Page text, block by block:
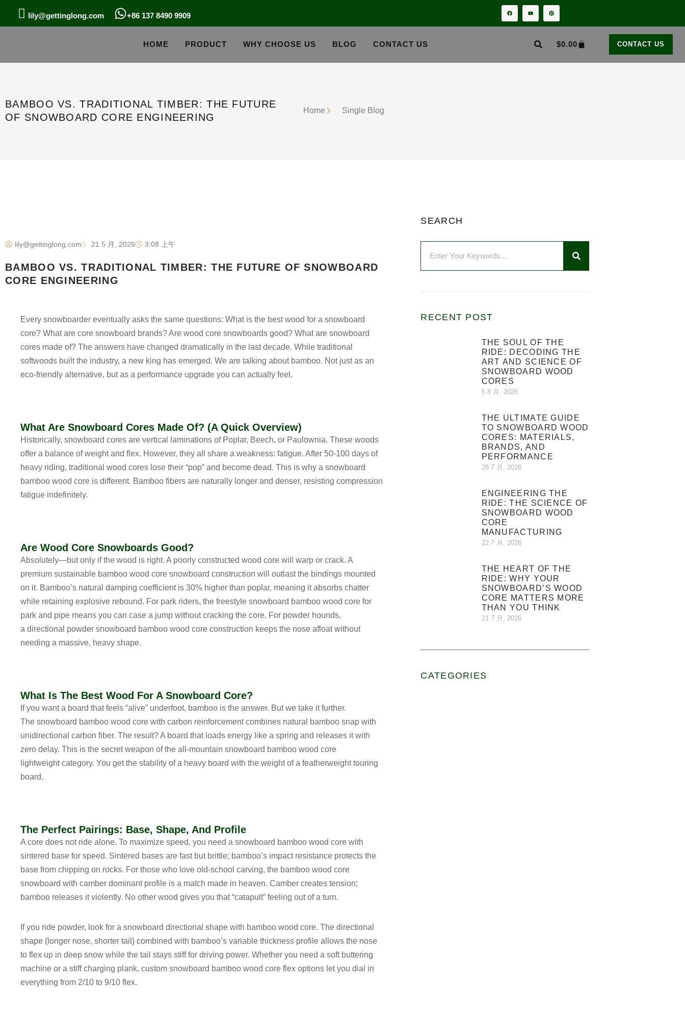
lily@gettinglong.com +86 137 8490 9909
HOME PRODUCT WHY CHOOSE US BLOG CONTACT US $0.00 CONTACT US
BAMBOO VS. TRADITIONAL TIMBER: THE FUTURE
OF SNOWBOARD CORE ENGINEERING
Home Single Blog
lily@gettinglong.com 21 5 月, 2026 3:08 上午
BAMBOO VS. TRADITIONAL TIMBER: THE FUTURE OF SNOWBOARD
CORE ENGINEERING
Every snowboarder eventually asks the same questions: What is the best wood for a snowboard
core? What are core snowboard brands? Are wood core snowboards good? What are snowboard
cores made of? The answers have changed dramatically in the last decade. While traditional
softwoods built the industry, a new king has emerged. We are talking about bamboo. Not just as an
eco-friendly alternative, but as a performance upgrade you can actually feel.
What Are Snowboard Cores Made Of? (A Quick Overview)
Historically, snowboard cores are vertical laminations of Poplar, Beech, or Paulownia. These woods
offer a balance of weight and flex. However, they all share a weakness: fatigue. After 50-100 days of
heavy riding, traditional wood cores lose their “pop” and become dead. This is why a snowboard
bamboo wood core is different. Bamboo fibers are naturally longer and denser, resisting compression
fatigue indefinitely.
Are Wood Core Snowboards Good?
Absolutely—but only if the wood is right. A poorly constructed wood core will warp or crack. A
premium sustainable bamboo wood core snowboard construction will outlast the bindings mounted
on it. Bamboo’s natural damping coefficient is 30% higher than poplar, meaning it absorbs chatter
while retaining explosive rebound. For park riders, the freestyle snowboard bamboo wood core for
park and pipe means you can case a jump without cracking the core. For powder hounds,
a directional powder snowboard bamboo wood core construction keeps the nose afloat without
needing a massive, heavy shape.
What Is The Best Wood For A Snowboard Core?
If you want a board that feels “alive” underfoot, bamboo is the answer. But we take it further.
The snowboard bamboo wood core with carbon reinforcementcombines natural bamboo snap with
unidirectional carbon fiber. The result? A board that loads energy like a spring and releases it with
zero delay. This is the secret weapon of the all-mountain snowboard bamboo wood core
lightweightcategory. You get the stability of a heavy board with the weight of a featherweight touring
board.
The Perfect Pairings: Base, Shape, And Profile
A core does not ride alone. To maximize speed, you need a snowboard bamboo wood core with
sintered base for speed. Sintered bases are fast but brittle; bamboo’s impact resistance protects the
base from chipping on rocks. For those who love old-school carving, the bamboo wood core
snowboard with camber dominant profile is a match made in heaven. Camber creates tension;
bamboo releases it violently. No other wood gives you that “catapult” feeling out of a turn.
If you ride powder, look for a snowboard directional shape with bamboo wood core. The directional
shape (longer nose, shorter tail) combined with bamboo’s variable thickness profile allows the nose
to flex up in deep snow while the tail stays stiff for driving power. Whether you need a soft buttering
machine or a stiff charging plank, custom snowboard bamboo wood core flex options let you dial in
everything from 2/10 to 9/10 flex.
SEARCH
RECENT POST
THE SOUL OF THE
RIDE: DECODING THE
ART AND SCIENCE OF
SNOWBOARD WOOD
CORES
5 8 月, 2026
THE ULTIMATE GUIDE
TO SNOWBOARD WOOD
CORES: MATERIALS,
BRANDS, AND
PERFORMANCE
28 7 月, 2026
ENGINEERING THE
RIDE: THE SCIENCE OF
SNOWBOARD WOOD
CORE
MANUFACTURING
22 7 月, 2026
THE HEART OF THE
RIDE: WHY YOUR
SNOWBOARD’S WOOD
CORE MATTERS MORE
THAN YOU THINK
21 7 月, 2026
CATEGORIES